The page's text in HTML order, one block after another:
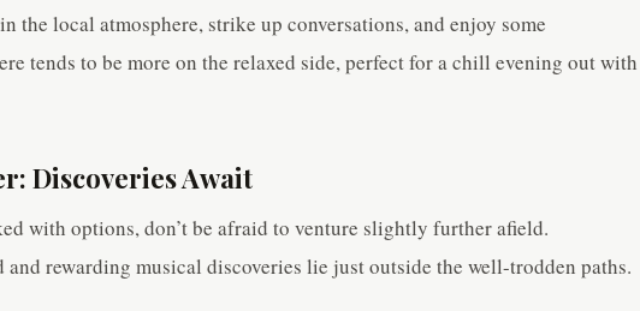
the local atmosphere, strike up conversations, and enjoy some
tends to be more on the relaxed side, perfect for a chill evening out with
Discoveries Await
with options, don’t be afraid to venture slightly further afield.
and rewarding musical discoveries lie just outside the well-trodden paths.